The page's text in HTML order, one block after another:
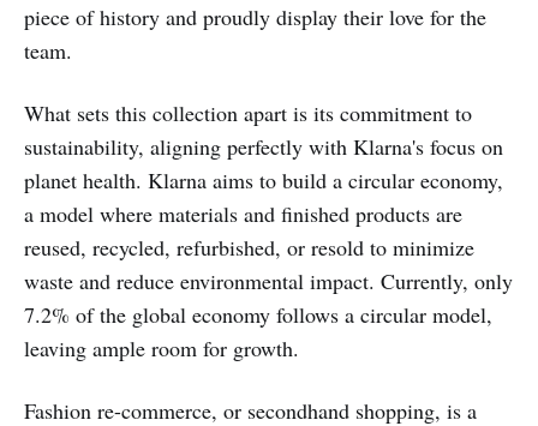
piece of history and proudly display their love for the
team.
What sets this collection apart is its commitment to
sustainability, aligning perfectly with Klarna's focus on
planet health. Klarna aims to build a circular economy,
a model where materials and finished products are
reused, recycled, refurbished, or resold to minimize
waste and reduce environmental impact. Currently, only
7.2% of the global economy follows a circular model,
leaving ample room for growth.
Fashion re-commerce, or secondhand shopping, is a